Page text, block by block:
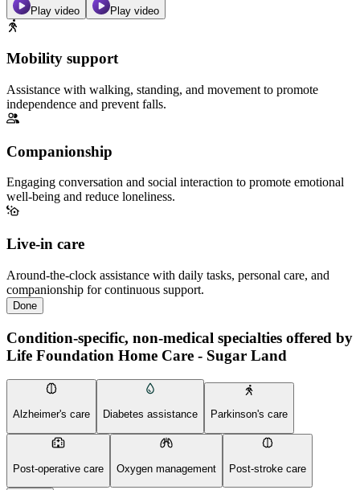
Play video Play video
Mobility support
Assistance with walking, standing, and movement to promote
independence and prevent falls.
Companionship
Engaging conversation and social interaction to promote emotional
well-being and reduce loneliness.
Live-in care
Around-the-clock assistance with daily tasks, personal care, and
companionship for continuous support.
Done
Condition-specific, non-medical specialties offered by
Life Foundation Home Care - Sugar Land
Alzheimer's care Diabetes assistance Parkinson's care
Post-operative care Oxygen management Post-stroke care